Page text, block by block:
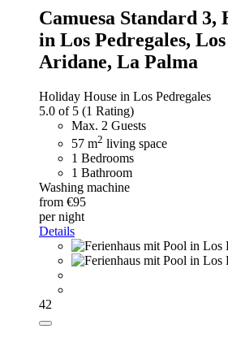
Camuesa Standard 3,
in Los Pedregales,
Aridane, La Palma
Holiday House in Los Pedregales
5.0 of 5 (1 Rating)
Max. 2 Guests
57 m2 living space
1 Bedrooms
1 Bathroom
Washing machine
from €95
per night
Details
42